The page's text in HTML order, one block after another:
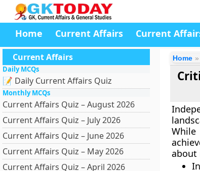
Home Current Affairs Current
Current Affairs
Daily MCQs
📝 Daily Current Affairs Quiz
Monthly MCQs
Current Affairs Quiz – August 2026
Current Affairs Quiz – July 2026
Current Affairs Quiz – June 2026
Current Affairs Quiz – May 2026
Current Affairs Quiz – April 2026
Home
about